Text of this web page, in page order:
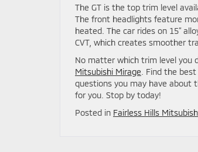
The GT is the top trim level
The front headlights feature
heated. The car rides on 15”
CVT, which creates smoother
No matter which trim level you
Mitsubishi Mirage. Find the
questions you may have about
for you. Stop by today!
Posted in Fairless Hills